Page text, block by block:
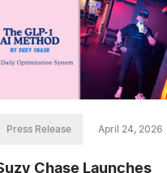
Press Release April 24, 2026
Chase Launches